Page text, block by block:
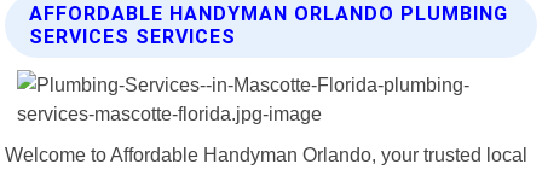
AFFORDABLE HANDYMAN ORLANDO PLUMBING
SERVICES SERVICES
Welcome to Affordable Handyman Orlando, your trusted local